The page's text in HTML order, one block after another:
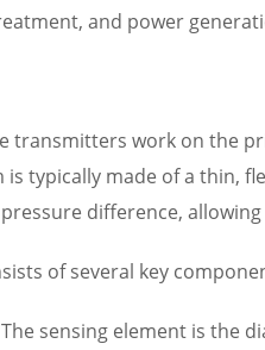
and power
transmitters work on the
is typically made of a thin,
difference,
of several key
The sensing element is the